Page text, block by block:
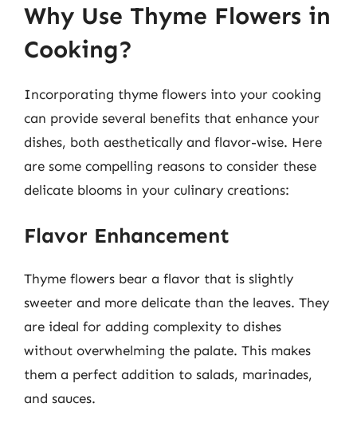
Why Use Thyme Flowers in
Cooking?
Incorporating thyme flowers into your cooking
can provide several benefits that enhance your
dishes, both aesthetically and flavor-wise. Here
are some compelling reasons to consider these
delicate blooms in your culinary creations:
Flavor Enhancement
Thyme flowers bear a flavor that is slightly
sweeter and more delicate than the leaves. They
are ideal for adding complexity to dishes
without overwhelming the palate. This makes
them a perfect addition to salads, marinades,
and sauces.